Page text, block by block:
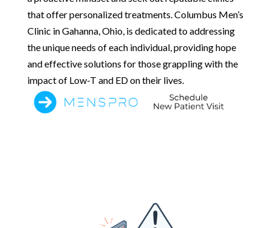
that offer personalized treatments. Columbus Men’s
Clinic in Gahanna, Ohio, is dedicated to addressing
the unique needs of each individual, providing hope
and effective solutions for those grappling with the
impact of Low-T and ED on their lives.